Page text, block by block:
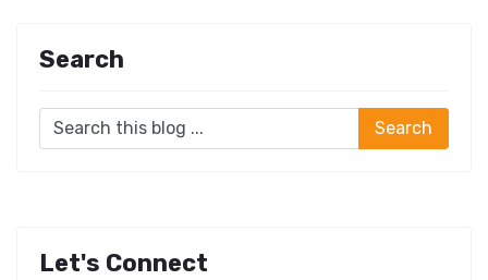
Search
Let's Connect